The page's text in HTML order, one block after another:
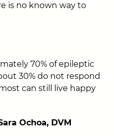
is no known way to
70% of epileptic
30% do not respond
can still live happy
Ochoa, DVM